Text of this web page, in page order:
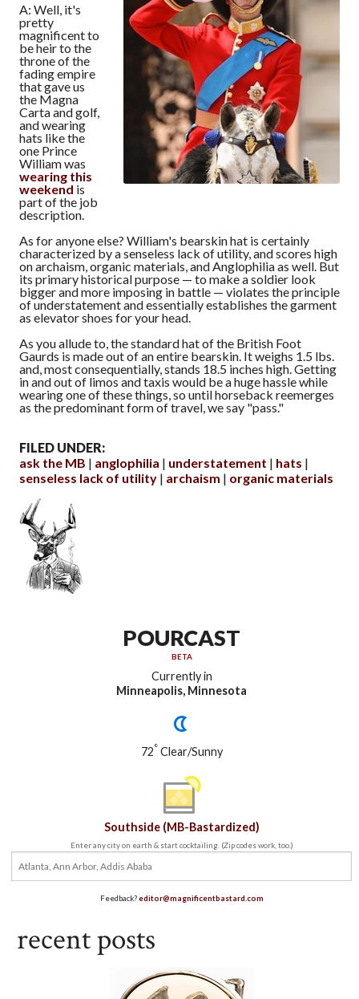
A: Well, it's
pretty
magnificent to
be heir to the
throne of the
fading empire
that gave us
the Magna
Carta and golf,
and wearing
hats like the
one Prince
William was
wearing this
weekend is
part of the job
description.
As for anyone else? William's bearskin hat is certainly
characterized by a senseless lack of utility, and scores high
on archaism, organic materials, and Anglophilia as well. But
its primary historical purpose — to make a soldier look
bigger and more imposing in battle — violates the principle
of understatement and essentially establishes the garment
as elevator shoes for your head.
As you allude to, the standard hat of the British Foot
Gaurds is made out of an entire bearskin. It weighs 1.5 lbs.
and, most consequentially, stands 18.5 inches high. Getting
in and out of limos and taxis would be a huge hassle while
wearing one of these things, so until horseback reemerges
as the predominant form of travel, we say "pass."
FILED UNDER:
ask the MB
anglophilia understatement
hats
senseless lack of utility
archaism organic materials
POURCAST
BETA
Currently in
Minneapolis, Minnesota
72° Clear/Sunny
Southside (MB-Bastardized)
Enter any city on earth & start cocktailing. (Zip codes work, too.)
Feedback?editor@magnificentbastard.com
recent posts